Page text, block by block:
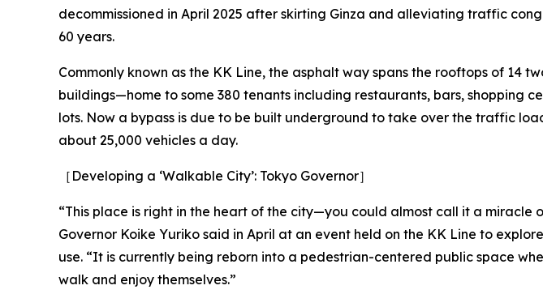
decommissioned in April 2025 after skirting Ginza and alleviating traffic
60 years.
Commonly known as the KK Line, the asphalt way spans the rooftops of 14
buildings—home to some 380 tenants including restaurants, bars, shopping
lots. Now a bypass is due to be built underground to take over the traffic
about 25,000 vehicles a day.
［Developing a ‘Walkable City’: Tokyo Governor］
“This place is right in the heart of the city—you could almost call it a miracle
Governor Koike Yuriko said in April at an event held on the KK Line to
use. “It is currently being reborn into a pedestrian-centered public space
walk and enjoy themselves.”